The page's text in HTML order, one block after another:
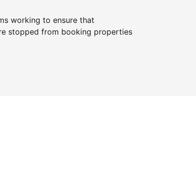
working to ensure that
stopped from booking properties